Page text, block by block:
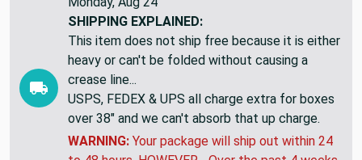
SHIPPING EXPLAINED:
This item does not ship free because it is either
heavy or can't be folded without causing a
crease line...
USPS, FEDEX & UPS all charge extra for boxes
over 38" and we can't absorb that up charge.
WARNING: Your package will ship out within 24